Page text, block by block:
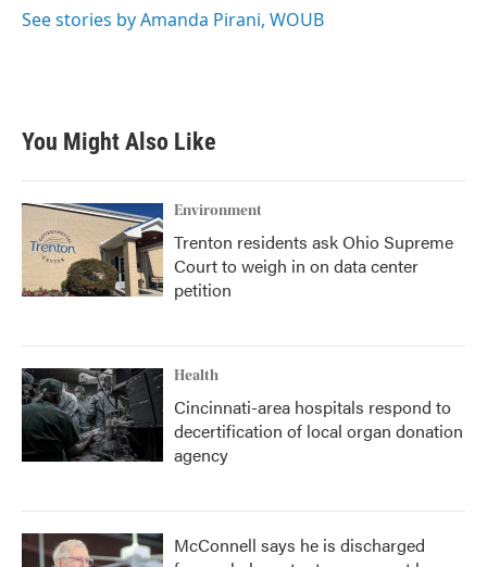
See stories by Amanda Pirani, WOUB
You Might Also Like
Environment
Trenton residents ask Ohio Supreme
Court to weigh in on data center
petition
Health
Cincinnati-area hospitals respond to
decertification of local organ donation
agency
McConnell says he is discharged